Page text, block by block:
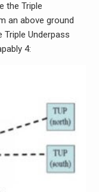
the Triple
an above ground
Underpass
4: